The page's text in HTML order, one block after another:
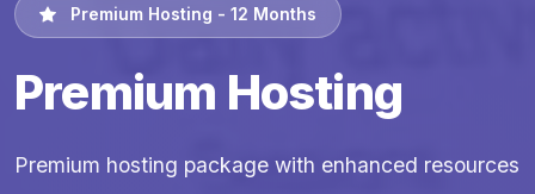
Premium Hosting - 12 Months
Premium Hosting
Premium hosting package with enhanced resources